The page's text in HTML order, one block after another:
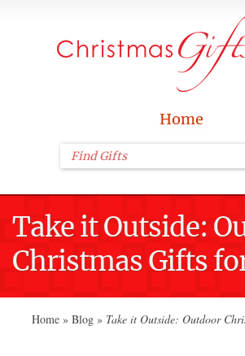
Home
Take it Outside:
Christmas Gifts
Home » Blog » Take it Outside: Outdoor